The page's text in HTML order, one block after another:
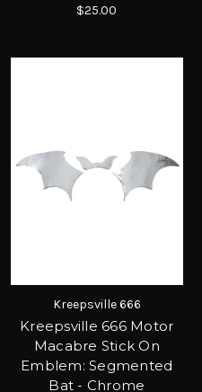
$25.00
Kreepsville 666
Kreepsville 666 Motor
Macabre Stick On
Emblem: Segmented
Bat - Chrome